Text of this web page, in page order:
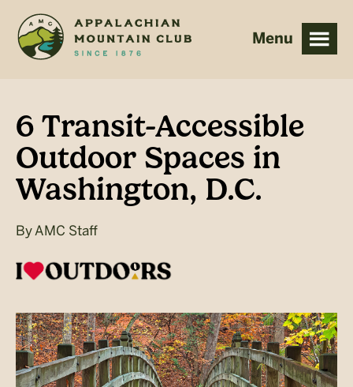
main
footer
6 Transit-Accessible
Outdoor Spaces in
Washington, D.C.
By AMC Staff